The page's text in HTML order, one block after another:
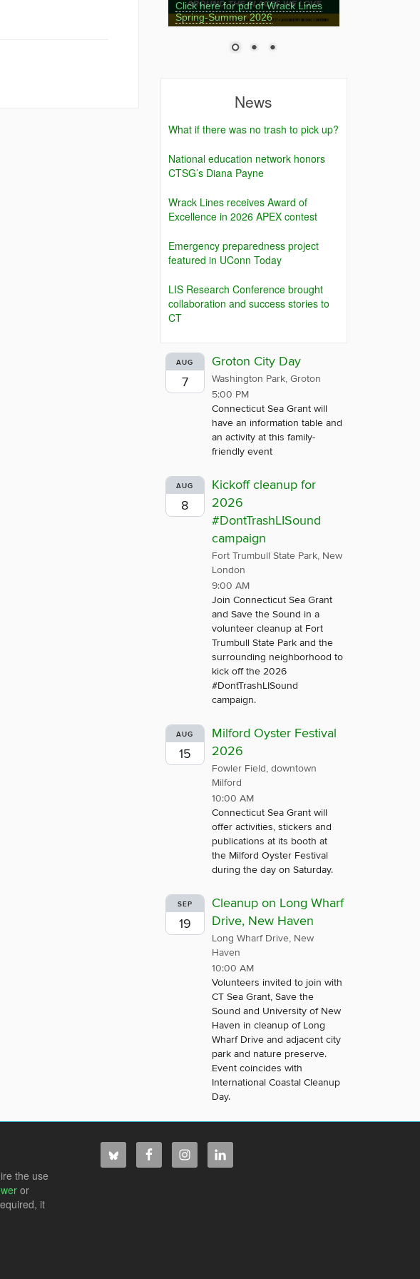
Click here for pdf of Wrack Lines
Spring-Summer 2026
News
What if there was no trash to pick up?
National education network honors
CTSG’s Diana Payne
Wrack Lines receives Award of
Excellence in 2026 APEX contest
Emergency preparedness project
featured in UConn Today
LIS Research Conference brought
collaboration and success stories to
CT
AUG
7
Groton City Day
Washington Park, Groton
5:00 PM
Connecticut Sea Grant will
have an information table and
an activity at this family-
friendly event
AUG
8
Kickoff cleanup for
2026
#DontTrashLISound
campaign
Fort Trumbull State Park, New
London
9:00 AM
Join Connecticut Sea Grant
and Save the Sound in a
volunteer cleanup at Fort
Trumbull State Park and the
surrounding neighborhood to
kick off the 2026
#DontTrashLISound
campaign.
AUG
15
Milford Oyster Festival
2026
Fowler Field, downtown
Milford
10:00 AM
Connecticut Sea Grant will
offer activities, stickers and
publications at its booth at
the Milford Oyster Festival
during the day on Saturday.
SEP
19
Cleanup on Long Wharf
Drive, New Haven
Long Wharf Drive, New
Haven
10:00 AM
Volunteers invited to join with
CT Sea Grant, Save the
Sound and University of New
Haven in cleanup of Long
Wharf Drive and adjacent city
park and nature preserve.
Event coincides with
International Coastal Cleanup
Day.
the use
or
it